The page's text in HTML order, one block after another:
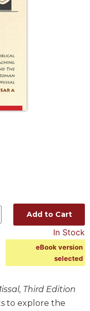
Add to Cart
In Stock
eBook version
selected
Third Edition
to explore the